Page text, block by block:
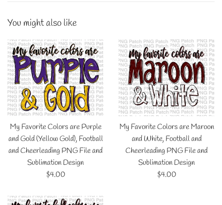
You might also like
My Favorite Colors are Purple
and Gold (Yellow Gold), Football
and Cheerleading PNG File and
Sublimation Design
Regular
$4.00
My Favorite Colors are Maroon
and White, Football and
Cheerleading PNG File and
Sublimation Design
Regular
$4.00